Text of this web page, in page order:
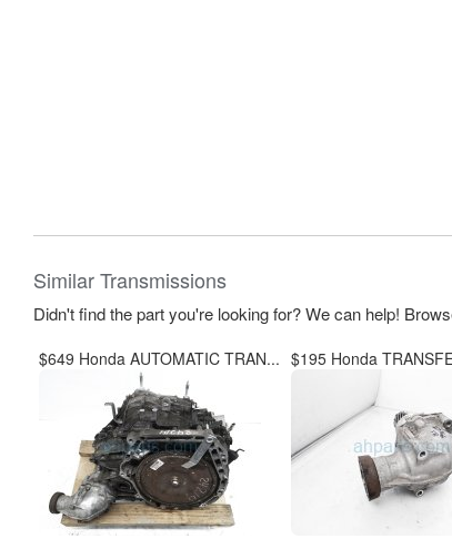
Similar Transmissions
Didn't find the part you're looking for? We can help!
$649 Honda AUTOMATIC TRAN... $195 Honda